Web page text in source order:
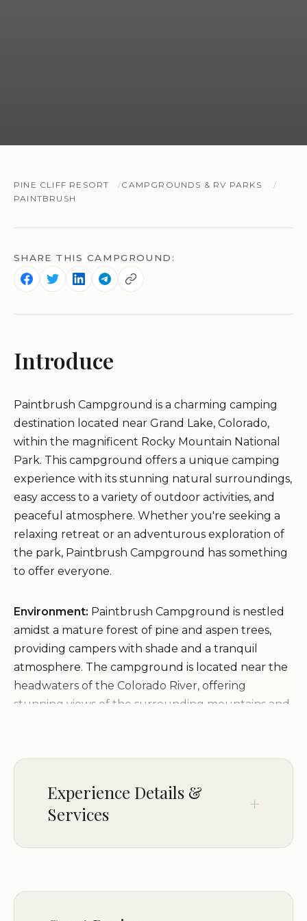
PINE CLIFF RESORT
CAMPGROUNDS & RV PARKS
PAINTBRUSH
SHARE THIS CAMPGROUND:
Introduce
Paintbrush Campground is a charming camping
destination located near Grand Lake, Colorado,
within the magnificent Rocky Mountain National
Park. This campground offers a unique camping
experience with its stunning natural surroundings,
easy access to a variety of outdoor activities, and
peaceful atmosphere. Whether you're seeking a
relaxing retreat or an adventurous exploration of
the park, Paintbrush Campground has something
to offer everyone.
Environment: Paintbrush Campground is nestled
amidst a mature forest of pine and aspen trees,
providing campers with shade and a tranquil
atmosphere. The campground is located near the
headwaters of the Colorado River, offering
stunning views of the surrounding mountains and
opportunities for water-based recreation.
Services and Facilities:Paintbrush Campground
offers a range of services and facilities to make
length of 30 feet)
Experience Details &
Services